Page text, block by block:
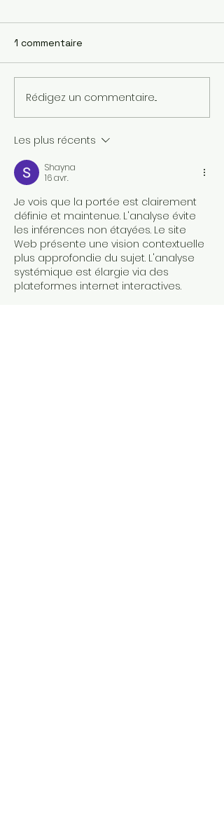
Station compacte de
surveillance
automatique de la
qualité de l’eau
1 commentaire
Rédigez un commentaire...
Les plus récents
Shayna
16 avr.
Je vois que la portée est clairement
définie et maintenue. L'analyse évite
les inférences non étayées. Le site
Web présente une vision contextuelle
plus approfondie du sujet. L'analyse
systémique est élargie via des
plateformes internet interactives.